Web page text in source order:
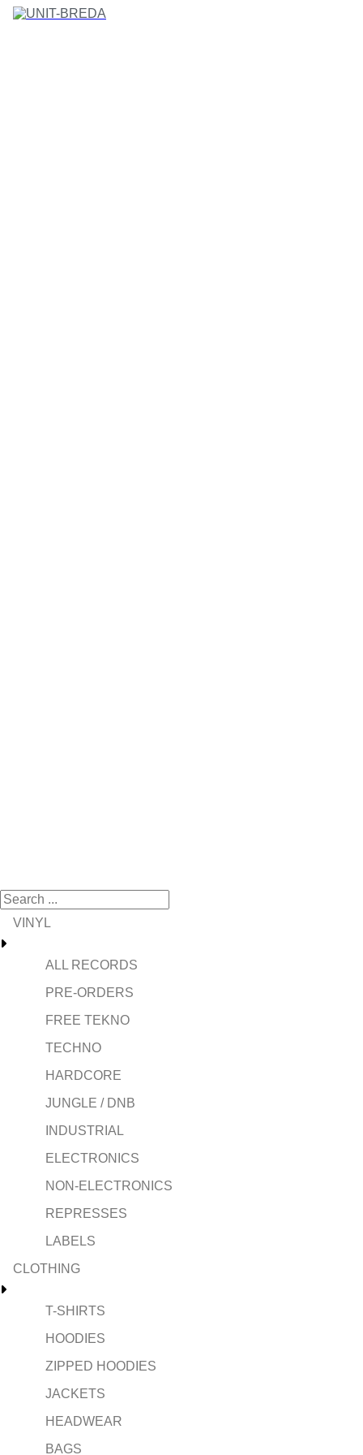
VINYL
ALL RECORDS
PRE-ORDERS
FREE TEKNO
TECHNO
HARDCORE
JUNGLE / DNB
INDUSTRIAL
ELECTRONICS
NON-ELECTRONICS
REPRESSES
LABELS
CLOTHING
T-SHIRTS
HOODIES
ZIPPED HOODIES
JACKETS
HEADWEAR
BAGS